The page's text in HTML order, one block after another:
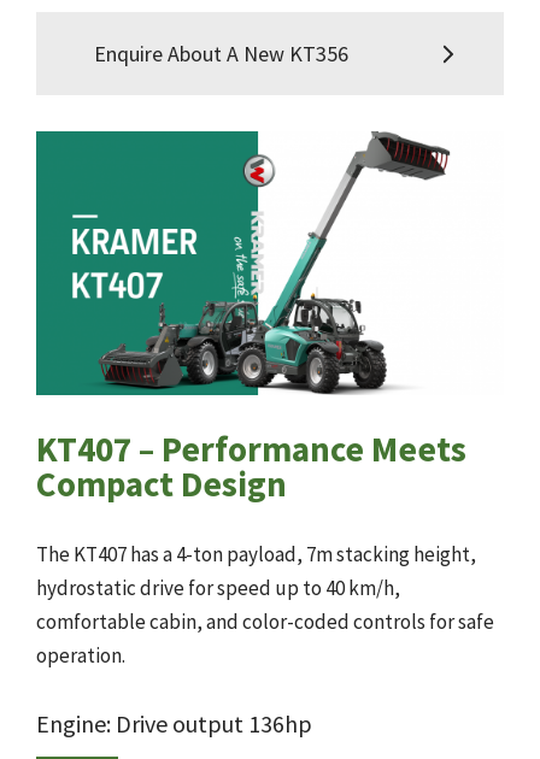
Enquire About A New KT356
KT407 – Performance Meets
Compact Design
The KT407 has a 4-ton payload, 7m stacking height,
hydrostatic drive for speed up to 40 km/h,
comfortable cabin, and color-coded controls for safe
operation.
Engine: Drive output 136hp